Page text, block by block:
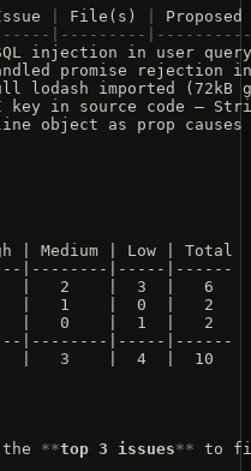
File(s)
|---------
injection in user
promise rejection
lodash imported (72kB
key in source code —
object as prop
Medium | Low | Total
|--------|-----|------
|   2    |  3  |   6
|   1    |  0  |   2
|   0    |  1  |   2
|--------|-----|------
|   3    |  4  |  10
**top 3 issues** to